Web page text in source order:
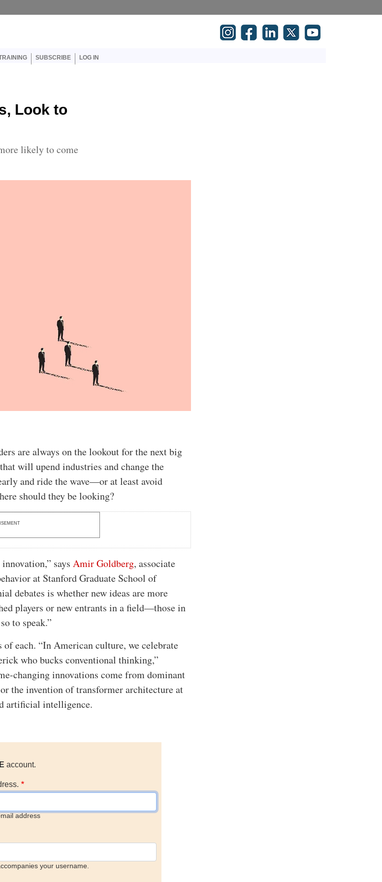
SUBSCRIBE LOG IN
Look to
likely to come
are always on the lookout for the next big
will upend industries and change the
and ride the wave—or at least avoid
should they be looking?
innovation,” saysAmir Goldberg, associate
at Stanford Graduate School of
debates is whether new ideas are more
players or new entrants in a field—those in
to speak.”
each. “In American culture, we celebrate
who bucks conventional thinking,”
changing innovations come from dominant
the invention of transformer architecture at
artificial intelligence.
account.
address
your username.